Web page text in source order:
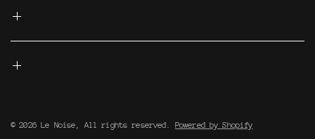
© 2026 Le Noise, All rights reserved. Powered by Shopify